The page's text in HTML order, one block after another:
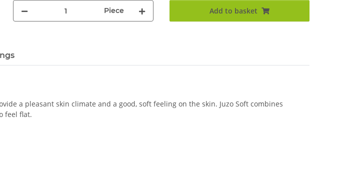
Piece Add to basket
a pleasant skin climate and a good, soft feeling on the skin. Juzo Soft combines
feel flat.